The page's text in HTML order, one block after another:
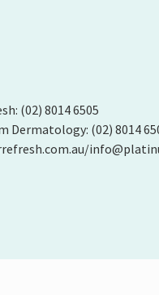
(02) 8014 6505
Dermatology: (02) 8014